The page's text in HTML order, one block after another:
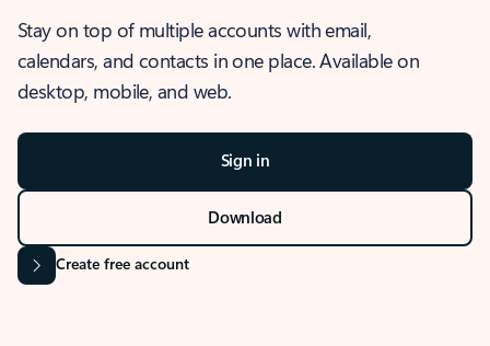
Stay on top of multiple accounts with email,
calendars, and contacts in one place. Available on
desktop, mobile, and web.
Sign in
Download
Create free account